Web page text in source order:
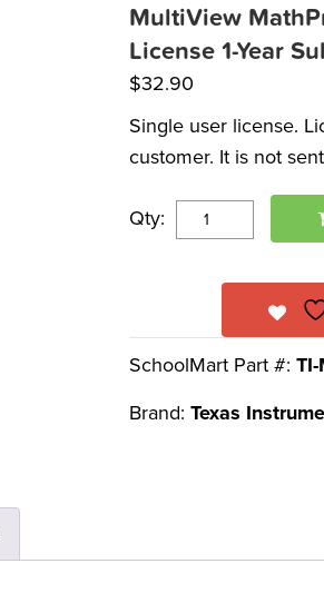
MultiView
License 1-Year
$32.90
Single user license.
customer. It is not
Qty:
SchoolMart Part #:
Brand:Texas